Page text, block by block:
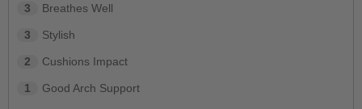
3 Breathes Well
3 Stylish
2 Cushions Impact
1 Good Arch Support